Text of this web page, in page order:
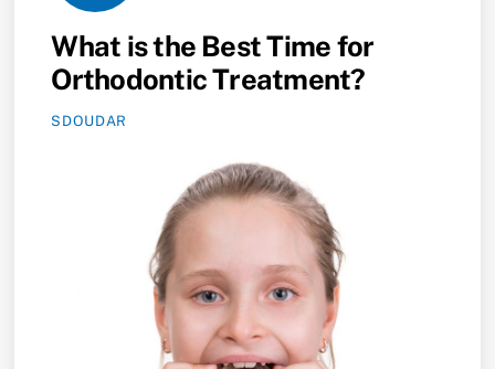
What is the Best Time for
Orthodontic Treatment?
SDOUDAR